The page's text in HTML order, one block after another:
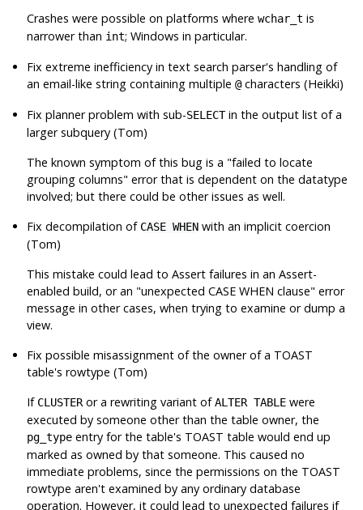
Crashes were possible on platforms wherewchar_t is
narrower than int; Windows in particular.
Fix extreme inefficiency in text search parser's handling of
an email-like string containing multiple@ characters (Heikki)
Fix planner problem with sub-SELECTin the output list of a
larger subquery (Tom)
The known symptom of this bug is a "failed to locate
grouping columns" error that is dependent on the datatype
involved; but there could be other issues as well.
Fix decompilation of CASE WHEN with an implicit coercion
(Tom)
This mistake could lead to Assert failures in an Assert-
enabled build, or an "unexpected CASE WHEN clause" error
message in other cases, when trying to examine or dump a
view.
Fix possible misassignment of the owner of a TOAST
table's rowtype (Tom)
If CLUSTERor a rewriting variant ofALTER TABLE were
executed by someone other than the table owner, the
pg_type entry for the table's TOAST table would end up
marked as owned by that someone. This caused no
immediate problems, since the permissions on the TOAST
rowtype aren't examined by any ordinary database
operation. However, it could lead to unexpected failures if